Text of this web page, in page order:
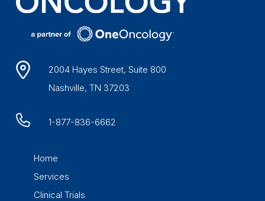
2004 Hayes Street, Suite 800
Nashville, TN 37203
1-877-836-6662
Home
Services
Clinical Trials